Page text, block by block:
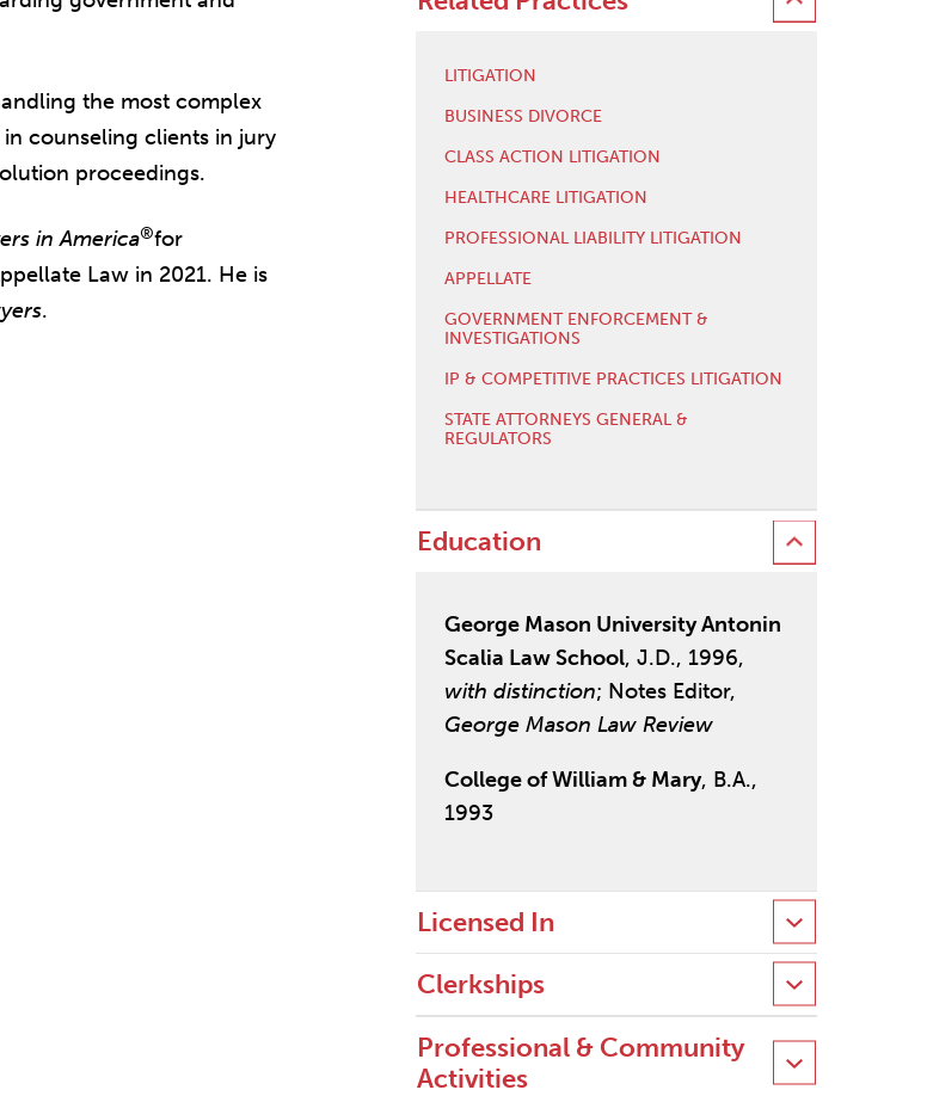
the most complex
counseling clients in jury
proceedings.
in America®for
Law in 2021. He is
.
LITIGATION
BUSINESS DIVORCE
CLASS ACTION LITIGATION
HEALTHCARE LITIGATION
PROFESSIONAL LIABILITY LITIGATION
APPELLATE
GOVERNMENT ENFORCEMENT &
INVESTIGATIONS
IP & COMPETITIVE PRACTICES LITIGATION
STATE ATTORNEYS GENERAL &
REGULATORS
Education
George Mason University Antonin
Scalia Law School, J.D., 1996,
with distinction; Notes Editor,
George Mason Law Review
College of William & Mary, B.A.,
1993
Licensed In
Clerkships
Professional & Community
Activities